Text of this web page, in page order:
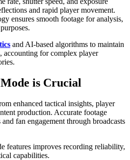
and rapid player movement.
ensures smooth footage for analysis,
and AI-based algorithms to maintain
accounting for complex player
is Crucial
enhanced tactical insights, player
production. Accurate footage
fan engagement through broadcasts
features improves recording reliability,
capabilities.